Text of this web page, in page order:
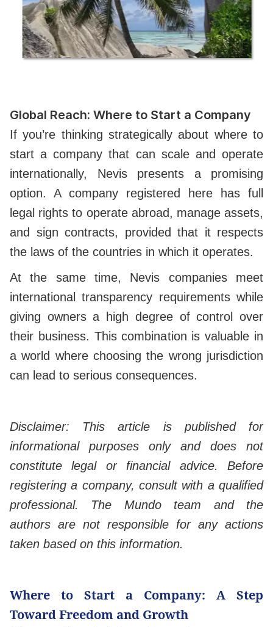
Global Reach: Where to Start a Company
If you’re thinking strategically about where to
start a company that can scale and operate
internationally, Nevis presents a promising
option. A company registered here has full
legal rights to operate abroad, manage assets,
and sign contracts, provided that it respects
the laws of the countries in which it operates.
At the same time, Nevis companies meet
international transparency requirements while
giving owners a high degree of control over
their business. This combination is valuable in
a world where choosing the wrong jurisdiction
can lead to serious consequences.
Disclaimer: This article is published for
informational purposes only and does not
constitute legal or financial advice. Before
registering a company, consult with a qualified
professional. The Mundo team and the
authors are not responsible for any actions
taken based on this information.
Where to Start a Company: A Step
Toward Freedom and Growth